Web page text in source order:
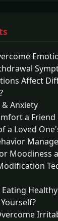
Affect
Anxiety
a
a Loved
Moodiness
Healthy